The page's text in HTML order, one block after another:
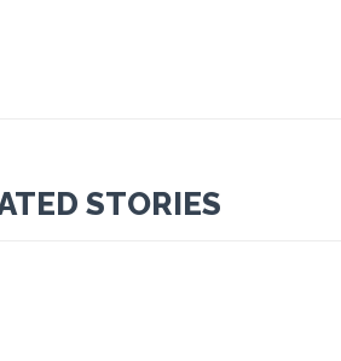
STORIES